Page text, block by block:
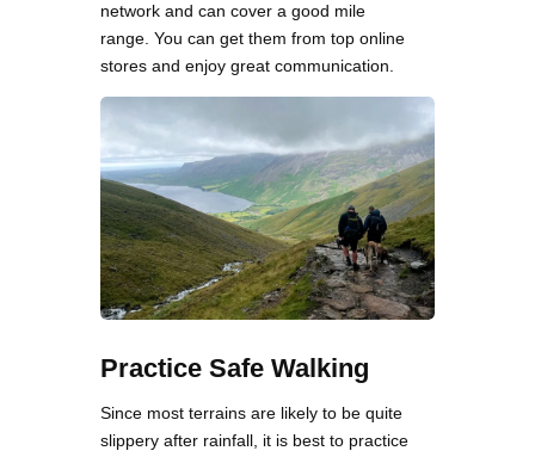
network and can cover a good mile
range. You can get them from top online
stores and enjoy great communication.
Practice Safe Walking
Since most terrains are likely to be quite
slippery after rainfall, it is best to practice